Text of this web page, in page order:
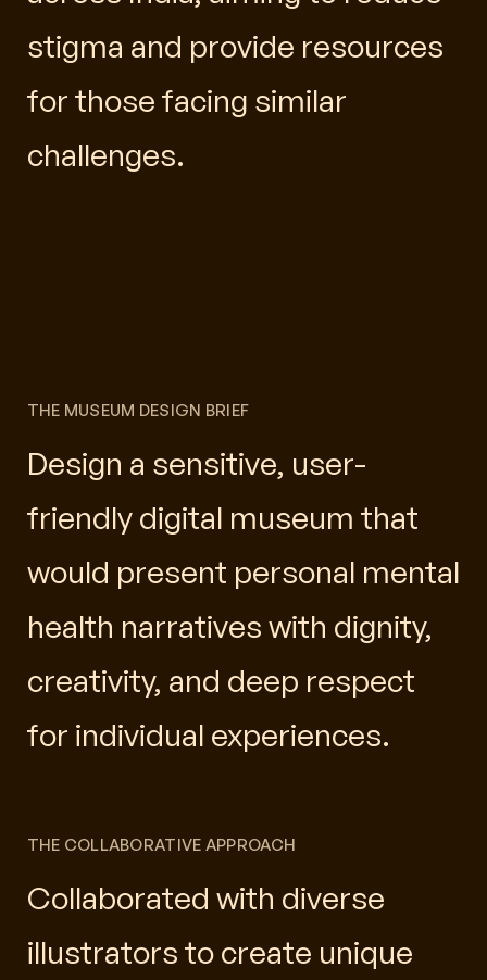
stigma and provide resources
for those facing similar
challenges.
THE MUSEUM DESIGN BRIEF
Design a sensitive, user-
friendly digital museum that
would present personal mental
health narratives with dignity,
creativity, and deep respect
for individual experiences.
THE COLLABORATIVE APPROACH
Collaborated with diverse
illustrators to create unique